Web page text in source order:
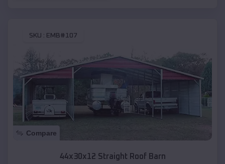
SKU : EMB#107
Compare
44x30x12 Straight Roof Barn